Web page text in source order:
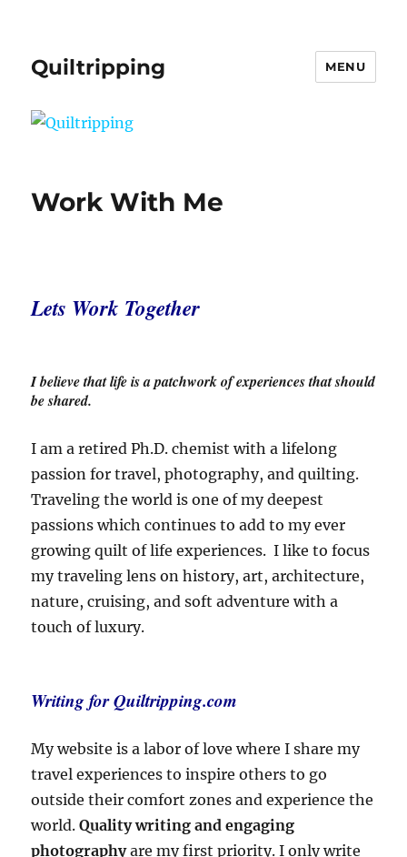
Quiltripping MENU
Work With Me
Lets Work Together
I believe that life is a patchwork of experiences that should
be shared.
I am a retired Ph.D. chemist with a lifelong
passion for travel, photography, and quilting.
Traveling the world is one of my deepest
passions which continues to add to my ever
growing quilt of life experiences. I like to focus
my traveling lens on history, art, architecture,
nature, cruising, and soft adventure with a
touch of luxury.
Writing for Quiltripping.com
My website is a labor of love where I share my
travel experiences to inspire others to go
outside their comfort zones and experience the
world.Quality writing and engaging
photographyare my first priority. I only write